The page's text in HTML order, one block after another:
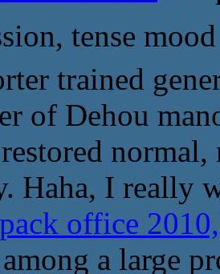
tense
trained
of Dehou
Haha, I really
office
a large